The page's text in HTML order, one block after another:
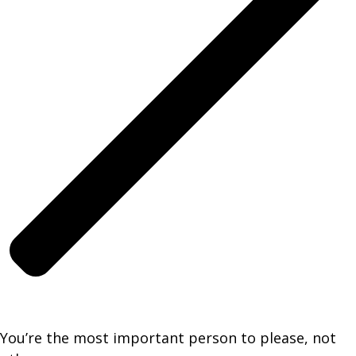
You’re the most important person to please, not